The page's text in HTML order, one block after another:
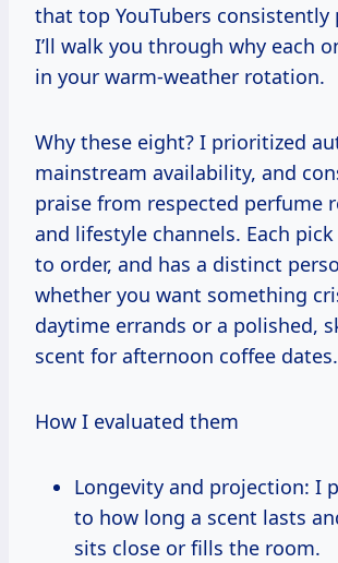
that top YouTubers consistently
I’ll walk you through why each
in your warm-weather rotation.
Why these eight? I prioritized
mainstream availability, and
praise from respected perfume
and lifestyle channels. Each
to order, and has a distinct
whether you want something
daytime errands or a polished,
scent for afternoon coffee dates.
How I evaluated them
Longevity and projection: I
to how long a scent lasts
sits close or fills the room.